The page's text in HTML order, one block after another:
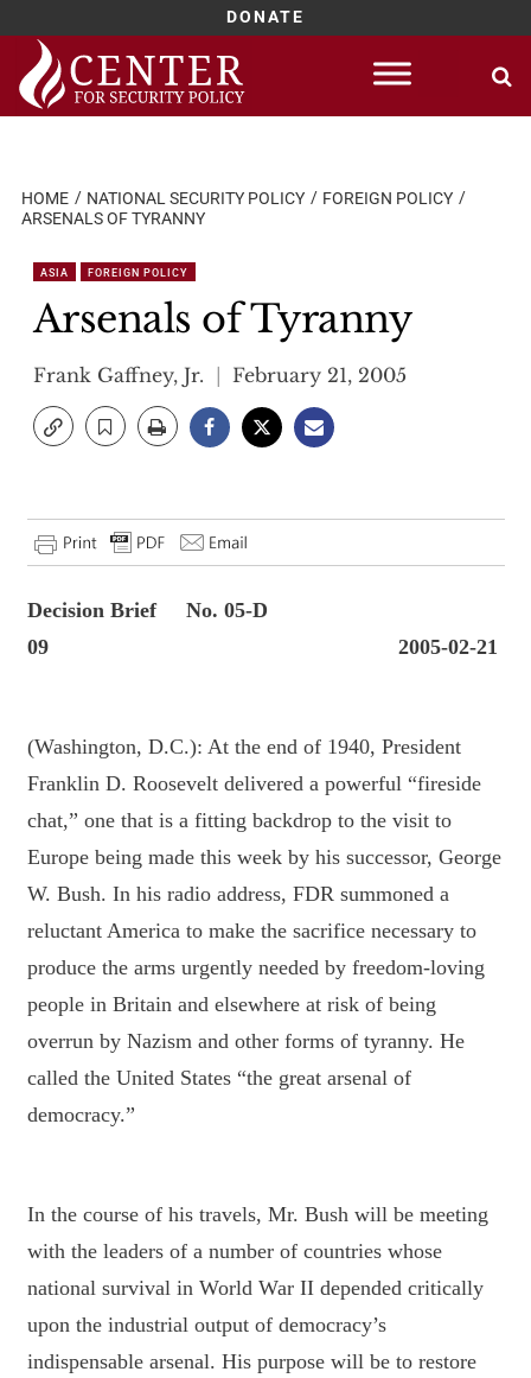
DONATE
Skip
content
HOME NATIONAL SECURITY POLICY
FOREIGN POLICY
ARSENALS OF TYRANNY
ASIA FOREIGN POLICY
Arsenals of Tyranny
Frank Gaffney, Jr. February 21, 2005
Decision Brief No. 05-D
09 2005-02-21
(Washington, D.C.): At the end of 1940, President
Franklin D. Roosevelt delivered a powerful “fireside
chat,” one that is a fitting backdrop to the visit to
Europe being made this week by his successor, George
W. Bush. In his radio address, FDR summoned a
reluctant America to make the sacrifice necessary to
produce the arms urgently needed by freedom-loving
people in Britain and elsewhere at risk of being
overrun by Nazism and other forms of tyranny. He
called the United States “the great arsenal of
democracy.”
In the course of his travels, Mr. Bush will be meeting
with the leaders of a number of countries whose
national survival in World War II depended critically
upon the industrial output of democracy’s
indispensable arsenal. His purpose will be to restore